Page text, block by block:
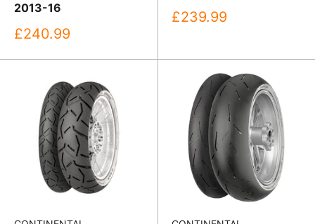
2013-16
Sale
£240.99
Sale
£239.99